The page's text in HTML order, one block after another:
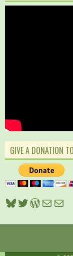
GIVE A DONATION
Bluesky
TwitterMail
Mail